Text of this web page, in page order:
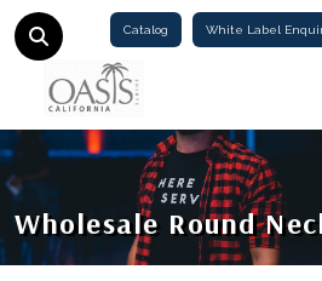
Catalog White Label
Wholesale Round